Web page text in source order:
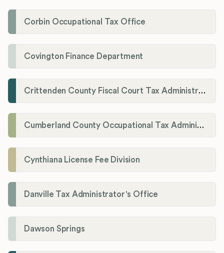
Corbin Occupational Tax Office
Covington Finance Department
Crittenden County Fiscal Court Tax Administration Office
Cumberland County Occupational Tax Administrator
Cynthiana License Fee Division
Danville Tax Administrator's Office
Dawson Springs